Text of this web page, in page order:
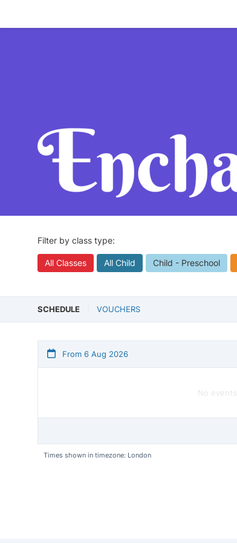
Filter by class type:
All Classes All Child Child - Preschool
SCHEDULE VOUCHERS
From 6 Aug 2026
No events
Times shown in timezone: London